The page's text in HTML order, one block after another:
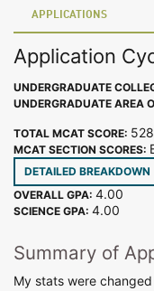
APPLICATIONS
Application
UNDERGRADUATE
UNDERGRADUATE AREA
TOTAL MCAT SCORE: 528
MCAT SECTION SCORES:
DETAILED BREAKDOWN
OVERALL GPA: 4.00
SCIENCE GPA: 4.00
Summary of
My stats were